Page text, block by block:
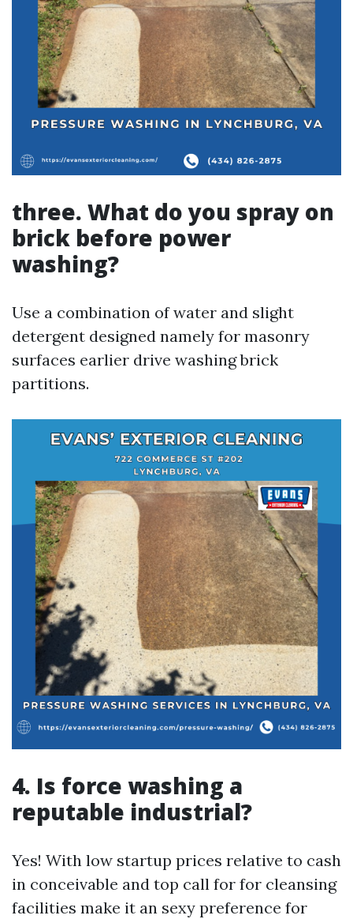
three. What do you spray on
brick before power
washing?
Use a combination of water and slight
detergent designed namely for masonry
surfaces earlier drive washing brick
partitions.
4. Is force washing a
reputable industrial?
Yes! With low startup prices relative to cash
in conceivable and top call for for cleansing
facilities make it an sexy preference for